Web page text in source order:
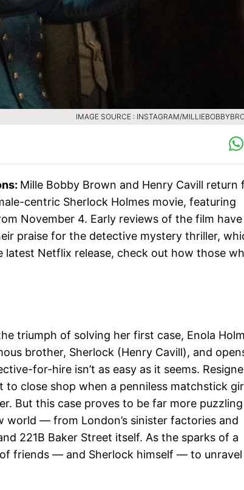
IMAGE SOURCE : INSTAGRAM/
Mille Bobby Brown and Henry Cavill return
centric Sherlock Holmes movie, featuring
November 4. Early reviews of the film have
praise for the detective mystery thriller,
latest Netflix release, check out how those
triumph of solving her first case, Enola
brother, Sherlock (Henry Cavill), and
for-hire isn’t as easy as it seems.
close shop when a penniless matchstick
But this case proves to be far more puzzling
world — from London’s sinister factories and
221B Baker Street itself. As the sparks of a
friends — and Sherlock himself — to unravel